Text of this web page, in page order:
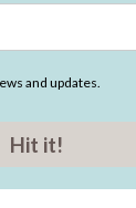
and updates.
Hit it!